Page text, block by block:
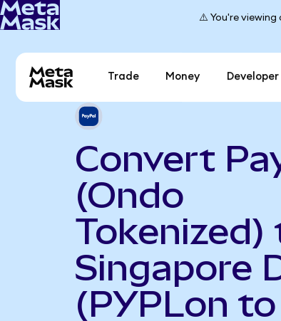
⚠️ You're
Trade Money Developer
Convert
(Ondo
Tokenized)
Singapore
(PYPLon to